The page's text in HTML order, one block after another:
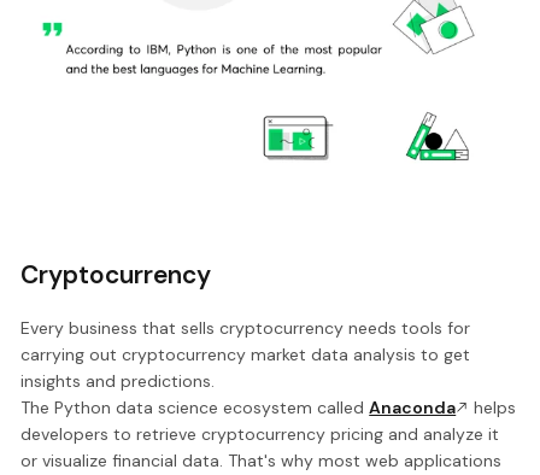
Cryptocurrency
Every business that sells cryptocurrency needs tools for
carrying out cryptocurrency market data analysis to get
insights and predictions.
The Python data science ecosystem calledAnaconda
helps
developers to retrieve cryptocurrency pricing and analyze it
or visualize financial data. That's why most web applications